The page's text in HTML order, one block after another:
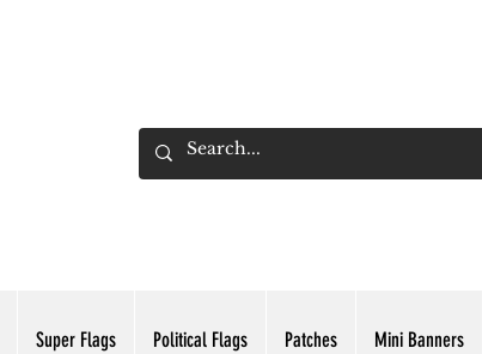
Super Flags Political Flags Patches Mini Banners